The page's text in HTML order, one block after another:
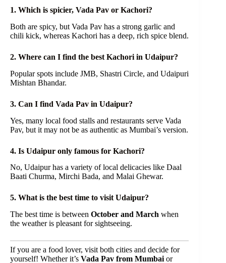
1. Which is spicier, Vada Pav or Kachori?
Both are spicy, but Vada Pav has a strong garlic and
chili kick, whereas Kachori has a deep, rich spice blend.
2. Where can I find the best Kachori in Udaipur?
Popular spots include JMB, Shastri Circle, and Udaipuri
Mishtan Bhandar.
3. Can I find Vada Pav in Udaipur?
Yes, many local food stalls and restaurants serve Vada
Pav, but it may not be as authentic as Mumbai’s version.
4. Is Udaipur only famous for Kachori?
No, Udaipur has a variety of local delicacies like Daal
Baati Churma, Mirchi Bada, and Malai Ghewar.
5. What is the best time to visit Udaipur?
The best time is between October and March when
the weather is pleasant for sightseeing.
If you are a food lover, visit both cities and decide for
yourself! Whether it’s Vada Pav from Mumbai or